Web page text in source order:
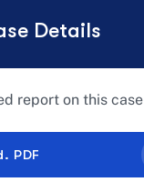
Details
report on this case
PDF